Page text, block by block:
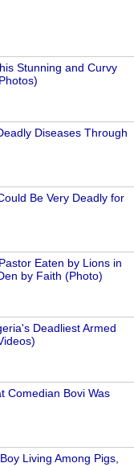
Stunning and Curvy
Diseases Through
Be Very Deadly for
Eaten by Lions in
by Faith (Photo)
Deadliest Armed
Comedian Bovi Was
Living Among Pigs,